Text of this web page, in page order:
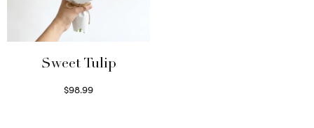
Sweet Tulip
$98.99